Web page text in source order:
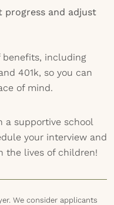
and adjust
benefits, including
401k, so you can
of mind.
a supportive school
your interview and
the lives of children!
We consider applicants